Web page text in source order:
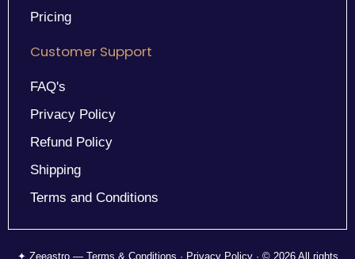
Pricing
Customer Support
FAQ's
Privacy Policy
Refund Policy
Shipping
Terms and Conditions
✦ Zeeastro — Terms & Conditions · Privacy Policy · © 2026 All rights